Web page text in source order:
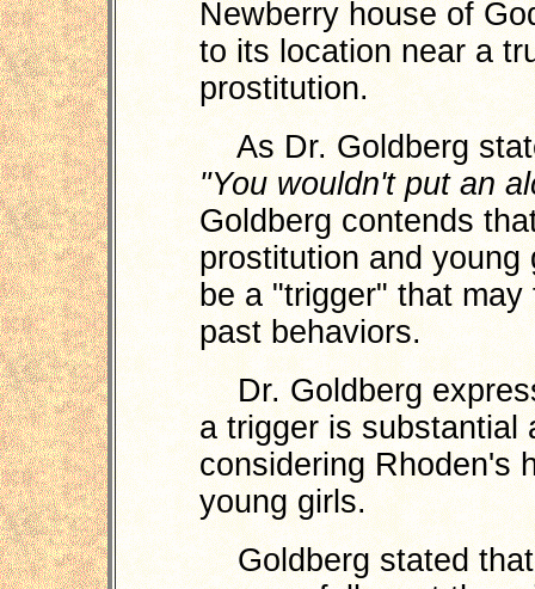
Newberry house of
to its location near a
prostitution.
As Dr. Goldberg
"You wouldn't put an
Goldberg contends
prostitution and young
be a "trigger" that
past behaviors.
Dr. Goldberg
a trigger is substantial
considering Rhoden's
young girls.
Goldberg stated that